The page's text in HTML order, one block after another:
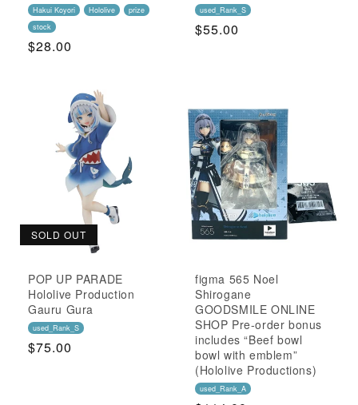
Hakui Koyori Hololive
prize
stock
Regular
$28.00
used_Rank_S
Regular
$55.00
SOLD OUT
POP UP PARADE
Hololive Production
Gauru Gura
used_Rank_S
Regular
$75.00
figma 565 Noel
Shirogane
GOODSMILE ONLINE
SHOP Pre-order bonus
includes “Beef bowl
bowl with emblem”
(Hololive Productions)
used_Rank_A